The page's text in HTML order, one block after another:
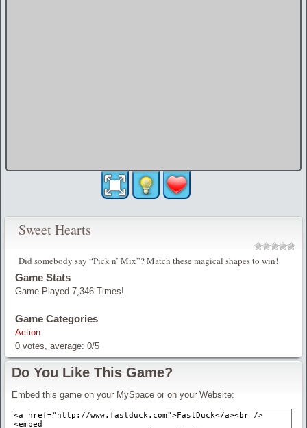
Sweet Hearts
Did somebody say “Pick n’ Mix”? Match these magical shapes to win!
Game Stats
Game Played 7,346 Times!
Game Categories
Action
0 votes, average: 0/5
Do You Like This Game?
Embed this game on your MySpace or on your Website: